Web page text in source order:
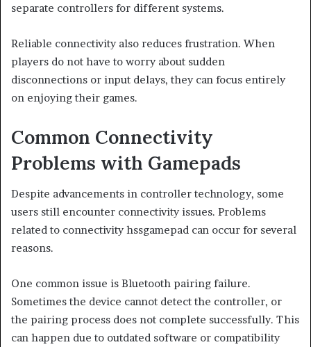
separate controllers for different systems.
Reliable connectivity also reduces frustration. When
players do not have to worry about sudden
disconnections or input delays, they can focus entirely
on enjoying their games.
Common Connectivity
Problems with Gamepads
Despite advancements in controller technology, some
users still encounter connectivity issues. Problems
related to connectivity hssgamepad can occur for several
reasons.
One common issue is Bluetooth pairing failure.
Sometimes the device cannot detect the controller, or
the pairing process does not complete successfully. This
can happen due to outdated software or compatibility